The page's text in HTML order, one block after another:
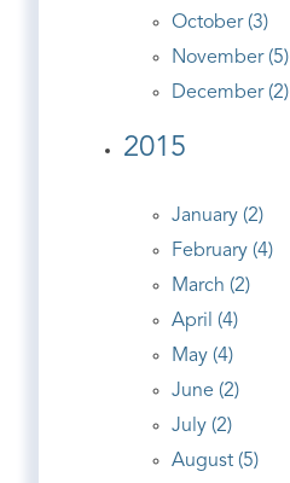
October (3)
November (5)
December (2)
2015
January (2)
February (4)
March (2)
April (4)
May (4)
June (2)
July (2)
August (5)